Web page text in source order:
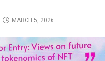
MARCH 5, 2026